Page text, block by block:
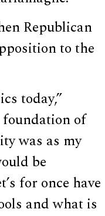
Republican
to the
today,”
of
was as my
be
for once have
and what is